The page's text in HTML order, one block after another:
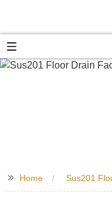
>> Home Sus201